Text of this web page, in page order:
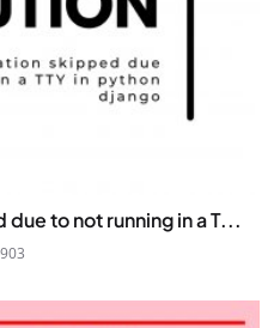
to not running in a T...
903